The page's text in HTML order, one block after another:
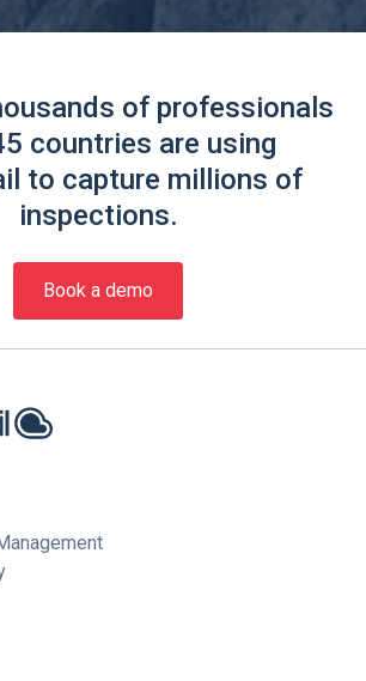
of professionals
countries are using
to capture millions of
inspections.
Book a demo